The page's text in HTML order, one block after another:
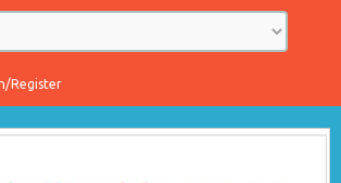
Register